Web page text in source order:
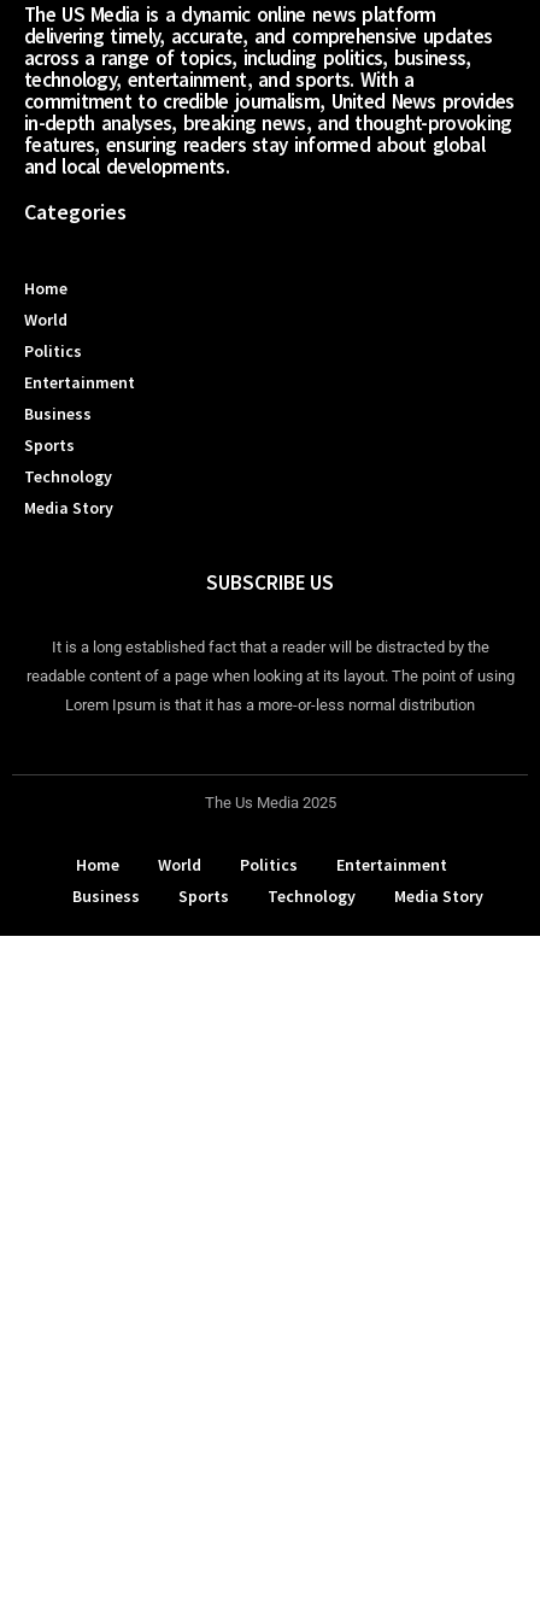
The US Media is a dynamic online news platform
delivering timely, accurate, and comprehensive updates
across a range of topics, including politics, business,
technology, entertainment, and sports. With a
commitment to credible journalism, United News provides
in-depth analyses, breaking news, and thought-provoking
features, ensuring readers stay informed about global
and local developments.
Categories
Home
World
Politics
Entertainment
Business
Sports
Technology
Media Story
SUBSCRIBE US
It is a long established fact that a reader will be distracted by the
readable content of a page when looking at its layout. The point of using
Lorem Ipsum is that it has a more-or-less normal distribution
The Us Media 2025
Home World Politics
Entertainment
Business
Sports Technology Media Story